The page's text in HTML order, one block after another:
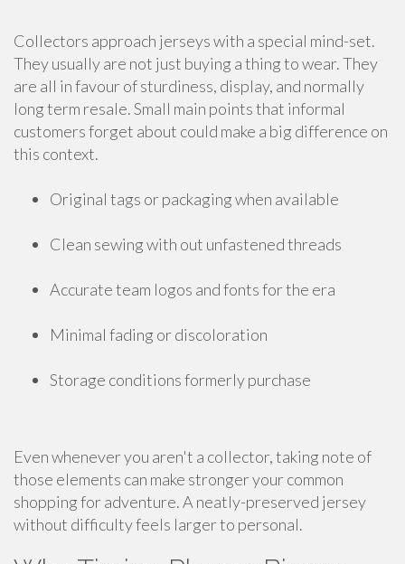
Collectors approach jerseys with a special mind-set.
They usually are not just buying a thing to wear. They
are all in favour of sturdiness, display, and normally
long term resale. Small main points that informal
customers forget about could make a big difference on
this context.
Original tags or packaging when available
Clean sewing with out unfastened threads
Accurate team logos and fonts for the era
Minimal fading or discoloration
Storage conditions formerly purchase
Even whenever you aren't a collector, taking note of
those elements can make stronger your common
shopping for adventure. A neatly-preserved jersey
without difficulty feels larger to personal.